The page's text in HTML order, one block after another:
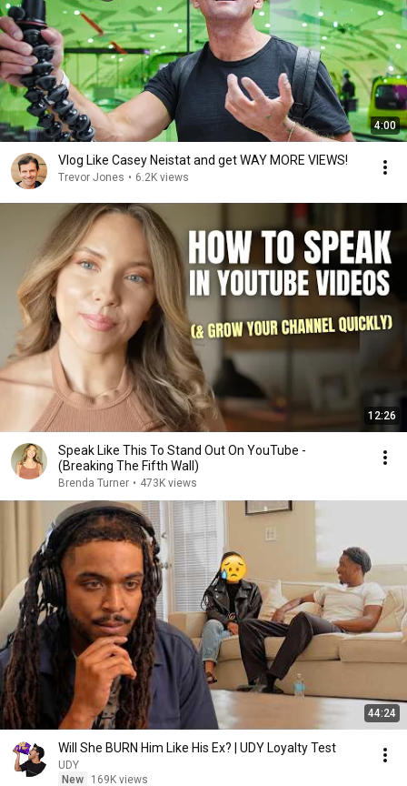
4:00
Vlog Like Casey Neistat and get WAY MORE VIEWS!
Trevor Jones • 6.2K views
12:26
Speak Like This To Stand Out On YouTube -
(Breaking The Fifth Wall)
Brenda Turner • 473K views
44:24
Will She BURN Him Like His Ex? | UDY Loyalty Test
UDY
New
169K views